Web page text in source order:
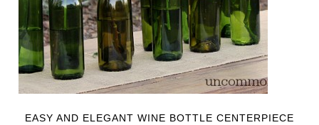
EASY AND ELEGANT WINE BOTTLE CENTERPIECE